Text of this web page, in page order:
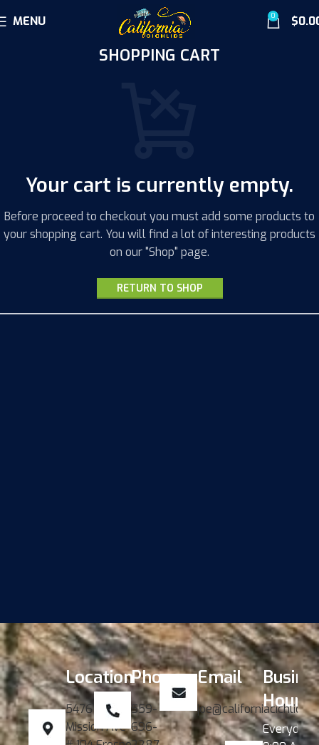
MENU 0 $
SHOPPING CART
Your cart is currently empty.
Before proceed to checkout you must add some products to
your shopping cart. You will find a lot of interesting products
on our "Shop" page.
RETURN TO SHOP
Location
5476 W.
Mission Ave
Phone
559-
696-
Email
Hours
Everyday